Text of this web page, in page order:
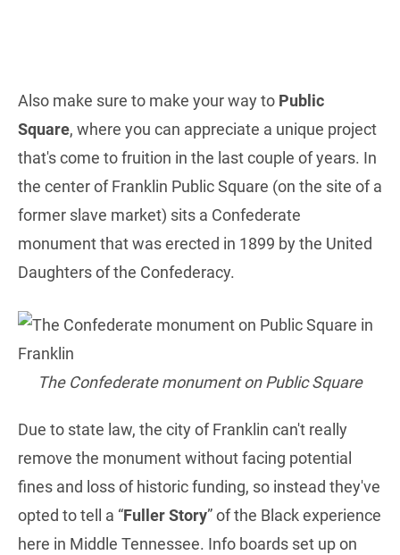
Also make sure to make your way to Public
Square, where you can appreciate a unique project
that's come to fruition in the last couple of years. In
the center of Franklin Public Square (on the site of a
former slave market) sits a Confederate
monument that was erected in 1899 by the United
Daughters of the Confederacy.
The Confederate monument on Public Square
Due to state law, the city of Franklin can't really
remove the monument without facing potential
fines and loss of historic funding, so instead they've
opted to tell a “Fuller Story” of the Black experience
here in Middle Tennessee. Info boards set up on